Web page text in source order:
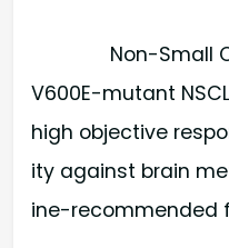
Non-Small
V600E-mutant
high objective
ity against brain
ine-recommended